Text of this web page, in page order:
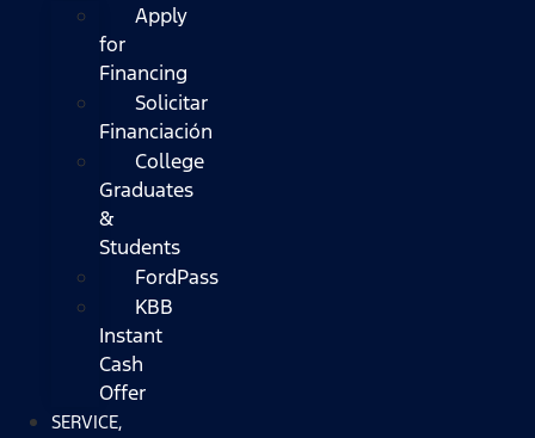
Apply
for
Financing
Solicitar
Financiación
College
Graduates
&
Students
FordPass
KBB
Instant
Cash
Offer
SERVICE,